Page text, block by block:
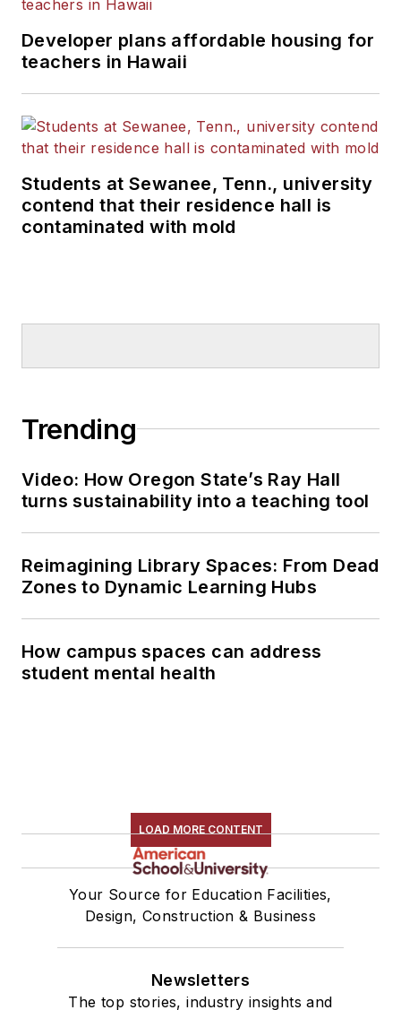
Developer plans affordable housing for
teachers in Hawaii
Students at Sewanee, Tenn., university
contend that their residence hall is
contaminated with mold
Trending
Video: How Oregon State’s Ray Hall
turns sustainability into a teaching tool
Reimagining Library Spaces: From Dead
Zones to Dynamic Learning Hubs
How campus spaces can address
student mental health
LOAD MORE CONTENT
Your Source for Education Facilities,
Design, Construction & Business
Newsletters
The top stories, industry insights and